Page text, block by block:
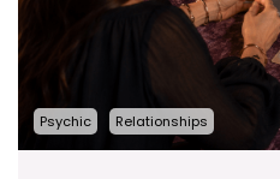
Psychic Relationships